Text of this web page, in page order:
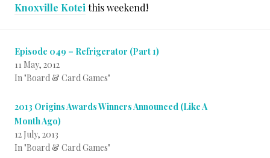
Knoxville Kotei this weekend!
Episode 049 – Refrigerator (Part 1)
11 May, 2012
In "Board & Card Games"
2013 Origins Awards Winners Announced (Like A
Month Ago)
12 July, 2013
In "Board & Card Games"